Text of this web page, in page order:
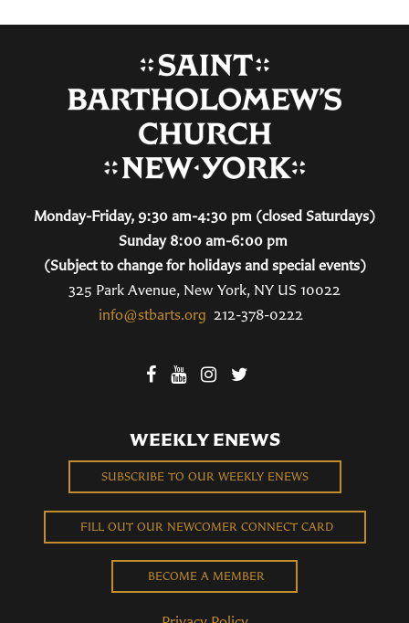
Monday-Friday, 9:30 am-4:30 pm (closed Saturdays)
Sunday 8:00 am-6:00 pm
(Subject to change for holidays and special events)
325 Park Avenue, New York, NY US 10022
info@stbarts.org 212-378-0222
WEEKLY ENEWS
SUBSCRIBE TO OUR WEEKLY ENEWS
FILL OUT OUR NEWCOMER CONNECT CARD
BECOME A MEMBER